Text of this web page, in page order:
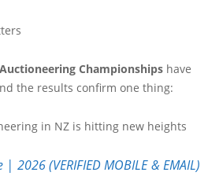
Championships have
the results confirm one thing:
in NZ is hitting new heights
2026 (VERIFIED MOBILE & EMAIL)